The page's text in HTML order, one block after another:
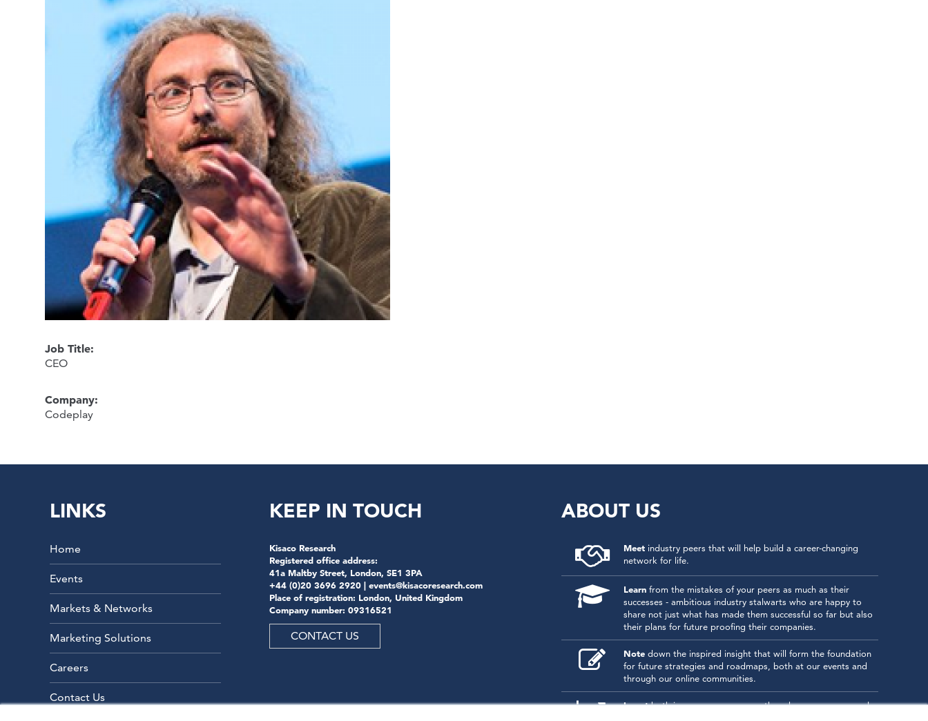
Job Title:
CEO
Company:
Codeplay
LINKS
Home
Events
Markets & Networks
Marketing Solutions
Careers
Contact Us
KEEP IN TOUCH
Kisaco Research
Registered office address:
41a Maltby Street, London, SE1 3PA
+44 (0)20 3696 2920 | events@kisacoresearch.com
Place of registration: London, United Kingdom
Company number: 09316521
CONTACT US
ABOUT US
Meetindustry peers that will help build a career-changing
network for life.
Learnfrom the mistakes of your peers as much as their
successes - ambitious industry stalwarts who are happy to
share not just what has made them successful so far but also
their plans for future proofing their companies.
Notedown the inspired insight that will form the foundation
for future strategies and roadmaps, both at our events and
through our online communities.
Investboth in your company growth and your own personal